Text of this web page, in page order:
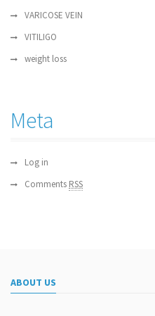
VARICOSE VEIN
VITILIGO
weight loss
Meta
Log in
Comments RSS
ABOUT US